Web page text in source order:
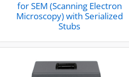
for SEM (Scanning Electron
Microscopy) with Serialized
Stubs